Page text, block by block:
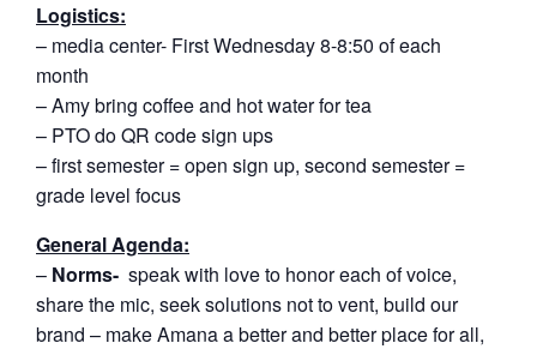
Logistics:
– media center- First Wednesday 8-8:50 of each
month
– Amy bring coffee and hot water for tea
– PTO do QR code sign ups
– first semester = open sign up, second semester =
grade level focus
General Agenda:
– Norms- speak with love to honor each of voice,
share the mic, seek solutions not to vent, build our
brand – make Amana a better and better place for all,